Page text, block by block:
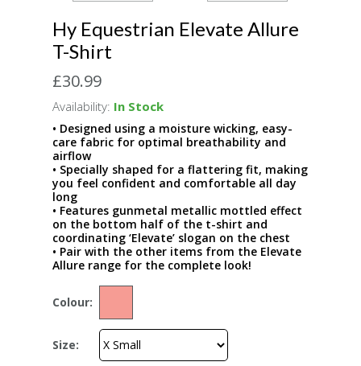
Hy Equestrian Elevate Allure
T-Shirt
£30.99
Availability: In Stock
• Designed using a moisture wicking, easy-
care fabric for optimal breathability and
airflow
• Specially shaped for a flattering fit, making
you feel confident and comfortable all day
long
• Features gunmetal metallic mottled effect
on the bottom half of the t-shirt and
coordinating ‘Elevate’ slogan on the chest
• Pair with the other items from the Elevate
Allure range for the complete look!
Colour:
Size: